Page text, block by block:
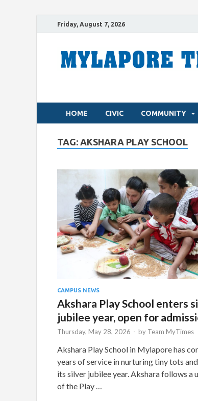
Friday, August 7, 2026
HOME CIVIC COMMUNITY
TAG: AKSHARA PLAY SCHOOL
CAMPUS NEWS
Akshara Play School enters
jubilee year, open for
Thursday, May 28, 2026 - by Team MyTimes
Akshara Play School in Mylapore has
years of service in nurturing tiny tots
its silver jubilee year. Akshara follows a
of the Play …